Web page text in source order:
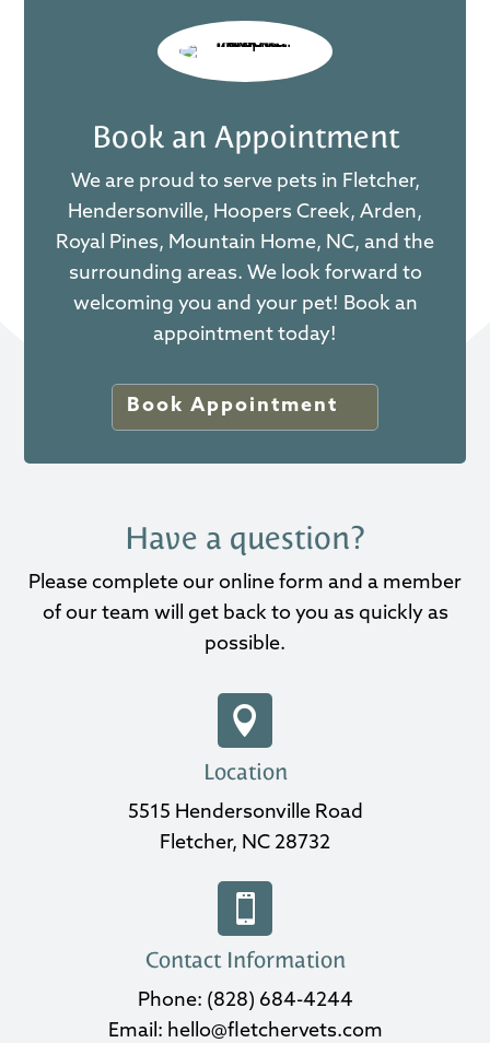
Book an Appointment
We are proud to serve pets in Fletcher,
Hendersonville, Hoopers Creek, Arden,
Royal Pines, Mountain Home, NC, and the
surrounding areas. We look forward to
welcoming you and your pet! Book an
appointment today!
Book Appointment
Have a question?
Please complete our online form and a member
of our team will get back to you as quickly as
possible.

Location
5515 Hendersonville Road
Fletcher, NC 28732

Contact Information
Phone: (828) 684-4244
Email: hello@fletchervets.com